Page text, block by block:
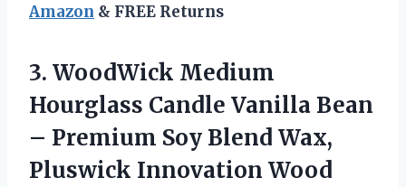
Amazon & FREE Returns
3. WoodWick Medium
Hourglass Candle Vanilla Bean
– Premium Soy Blend Wax,
Pluswick Innovation Wood